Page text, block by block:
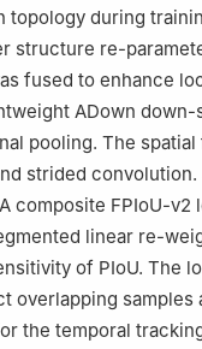
during
structure re-
fused to enhance
ADown down-
pooling. The
strided
composite FPIoU-v2
linear re-
of PIoU. The
samples
the temporal